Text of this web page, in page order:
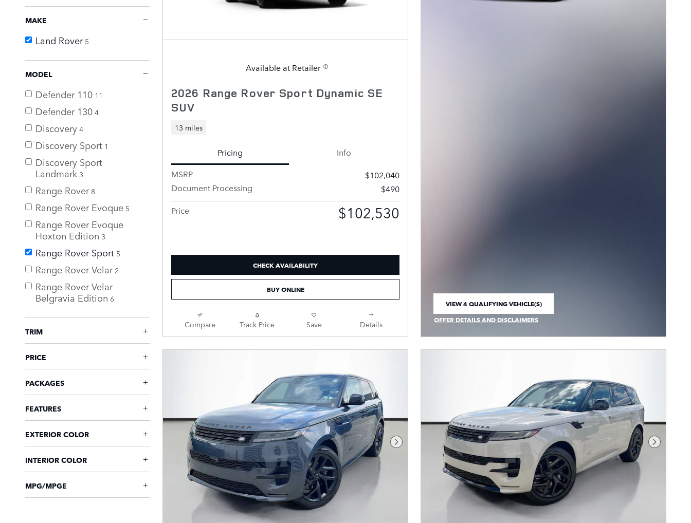
MAKE
Land Rover 5
MODEL
Defender 110 11
Defender 130 4
Discovery 4
Discovery Sport 1
Discovery Sport
Landmark 3
Range Rover 8
Range Rover Evoque 5
Range Rover Evoque
Hoxton Edition 3
Range Rover Sport 5
Range Rover Velar 2
Range Rover Velar
Belgravia Edition 6
TRIM
PRICE
PACKAGES
FEATURES
EXTERIOR COLOR
INTERIOR COLOR
MPG/MPGE
Available at Retailer
2026 Range Rover Sport Dynamic SE
SUV
13 miles
Pricing
Info
MSRP
$102,040
Document Processing
$490
Price
$102,530
CHECK AVAILABILITY
BUY ONLINE
Compare Track Price Save Details
VIEW 4 QUALIFYING VEHICLE(S)
OPEN IN SAME TAB
OFFER DETAILS AND DISCLAIMERS
OPEN INCENTIVE MODAL
Next Photo Next